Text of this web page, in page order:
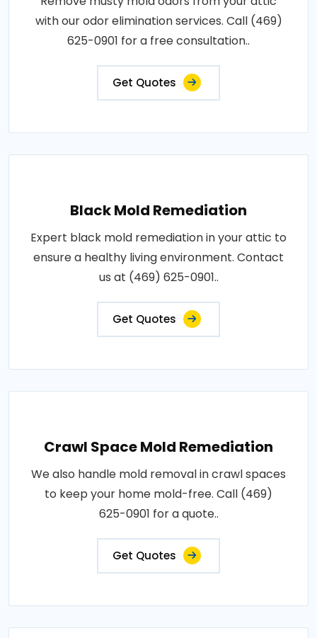
with our odor elimination services. Call (469)
625-0901 for a free consultation..
Get Quotes
Black Mold Remediation
Expert black mold remediation in your attic to
ensure a healthy living environment. Contact
us at (469) 625-0901..
Get Quotes
Crawl Space Mold Remediation
We also handle mold removal in crawl spaces
to keep your home mold-free. Call (469)
625-0901 for a quote..
Get Quotes